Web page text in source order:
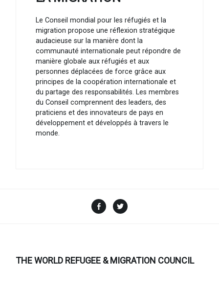
Le Conseil mondial pour les réfugiés et la
migration propose une réflexion stratégique
audacieuse sur la manière dont la
communauté internationale peut répondre de
manière globale aux réfugiés et aux
personnes déplacées de force grâce aux
principes de la coopération internationale et
du partage des responsabilités. Les membres
du Conseil comprennent des leaders, des
praticiens et des innovateurs de pays en
développement et développés à travers le
monde.
Facebook
THE WORLD REFUGEE & MIGRATION COUNCIL